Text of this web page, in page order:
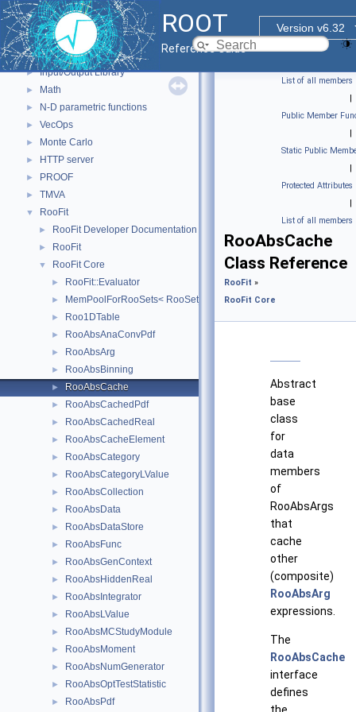
ROOT
Version v6.32
Reference Guide
► GUI
► Web Widgets
► Web Display
► Histogram Library
► Input/Output Library
► Math
► N-D parametric functions
► VecOps
► Monte Carlo
► HTTP server
► PROOF
► TMVA
▼ RooFit
► RooFit Developer Documentation
► RooFit
▼ RooFit Core
► RooFit::Evaluator
► MemPoolForRooSets< RooSet_t, POOLSIZE >
► Roo1DTable
► RooAbsAnaConvPdf
► RooAbsArg
► RooAbsBinning
► RooAbsCache
► RooAbsCachedPdf
► RooAbsCachedReal
► RooAbsCacheElement
► RooAbsCategory
► RooAbsCategoryLValue
► RooAbsCollection
► RooAbsData
► RooAbsDataStore
► RooAbsFunc
► RooAbsGenContext
► RooAbsHiddenReal
► RooAbsIntegrator
► RooAbsLValue
► RooAbsMCStudyModule
► RooAbsMoment
► RooAbsNumGenerator
► RooAbsOptTestStatistic
► RooAbsPdf
List of all members
|
Public Member
|
Static Public
|
Protected Attributes
|
List of all members
RooAbsCache
Class Reference
RooFit »
RooFit Core
Abstract
base
class
for
data
members
of
RooAbsArgs
that
cache
other
(composite)
RooAbsArg
expressions.
The
RooAbsCache
interface
defines